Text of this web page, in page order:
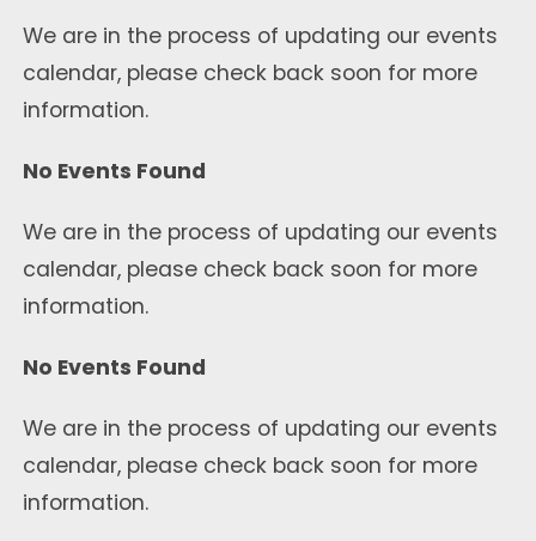
We are in the process of updating our events
calendar, please check back soon for more
information.
No Events Found
We are in the process of updating our events
calendar, please check back soon for more
information.
No Events Found
We are in the process of updating our events
calendar, please check back soon for more
information.